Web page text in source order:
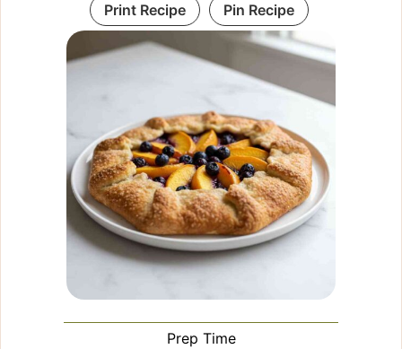
Print Recipe Pin Recipe
Prep Time